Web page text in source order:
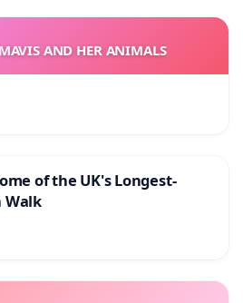
AND HER ANIMALS
of the UK's Longest-
Walk